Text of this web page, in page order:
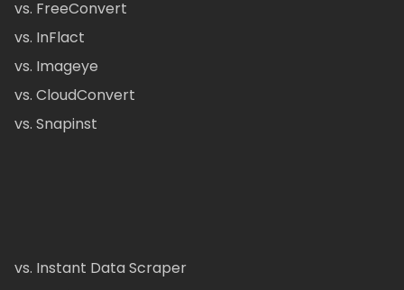
vs. FreeConvert
vs. InFlact
vs. Imageye
vs. CloudConvert
vs. Snapinst
vs. Instant Data Scraper